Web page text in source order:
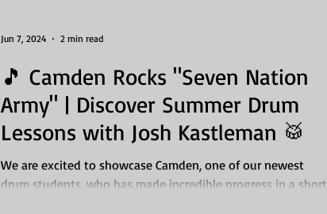
🎵 Camden Rocks "Seven Nation
Army" | Discover Summer Drum
Lessons with Josh Kastleman 🥁
We are excited to showcase Camden, one of our newest
drum students, who has made incredible progress in a short
Jun 7, 2024 2 min read